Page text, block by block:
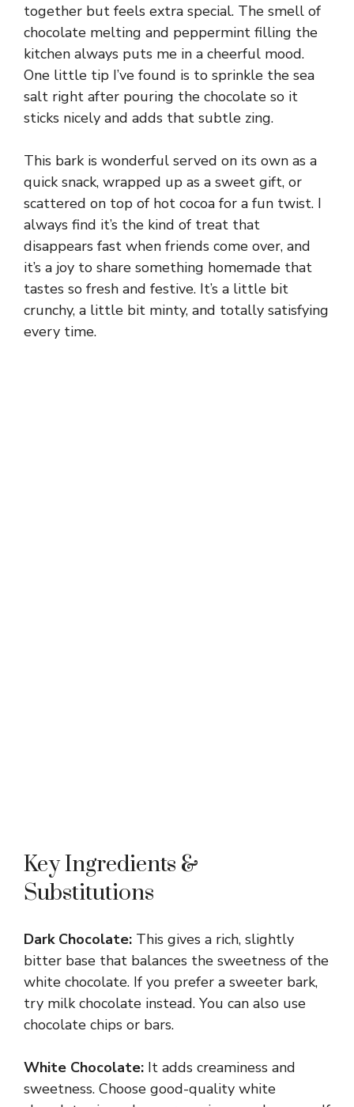
together but feels extra special. The smell of
chocolate melting and peppermint filling the
kitchen always puts me in a cheerful mood.
One little tip I’ve found is to sprinkle the sea
salt right after pouring the chocolate so it
sticks nicely and adds that subtle zing.
This bark is wonderful served on its own as a
quick snack, wrapped up as a sweet gift, or
scattered on top of hot cocoa for a fun twist. I
always find it’s the kind of treat that
disappears fast when friends come over, and
it’s a joy to share something homemade that
tastes so fresh and festive. It’s a little bit
crunchy, a little bit minty, and totally satisfying
every time.
Key Ingredients &
Substitutions
Dark Chocolate: This gives a rich, slightly
bitter base that balances the sweetness of the
white chocolate. If you prefer a sweeter bark,
try milk chocolate instead. You can also use
chocolate chips or bars.
White Chocolate: It adds creaminess and
sweetness. Choose good-quality white